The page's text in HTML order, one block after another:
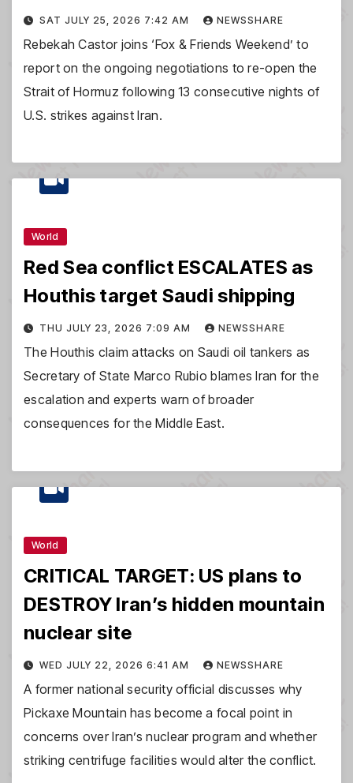
SAT JULY 25, 2026 7:42 AM NEWSSHARE
Rebekah Castor joins ‘Fox & Friends Weekend’ to
report on the ongoing negotiations to re-open the
Strait of Hormuz following 13 consecutive nights of
U.S. strikes against Iran.
World
Red Sea conflict ESCALATES as
Houthis target Saudi shipping
THU JULY 23, 2026 7:09 AM NEWSSHARE
The Houthis claim attacks on Saudi oil tankers as
Secretary of State Marco Rubio blames Iran for the
escalation and experts warn of broader
consequences for the Middle East.
World
CRITICAL TARGET: US plans to
DESTROY Iran’s hidden mountain
nuclear site
WED JULY 22, 2026 6:41 AM NEWSSHARE
A former national security official discusses why
Pickaxe Mountain has become a focal point in
concerns over Iran’s nuclear program and whether
striking centrifuge facilities would alter the conflict.